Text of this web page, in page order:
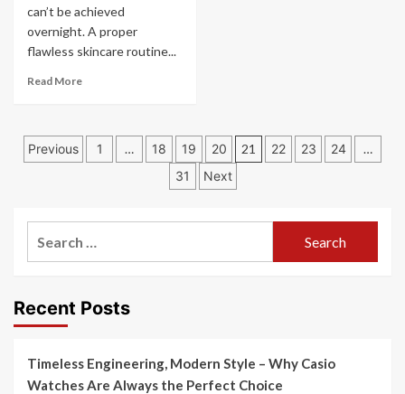
can’t be achieved
overnight. A proper
flawless skincare routine...
Read More
Posts
Previous 1 … 18 19 20 21 22 23 24
…
31
Next
Recent Posts
Timeless Engineering, Modern Style – Why Casio
Watches Are Always the Perfect Choice